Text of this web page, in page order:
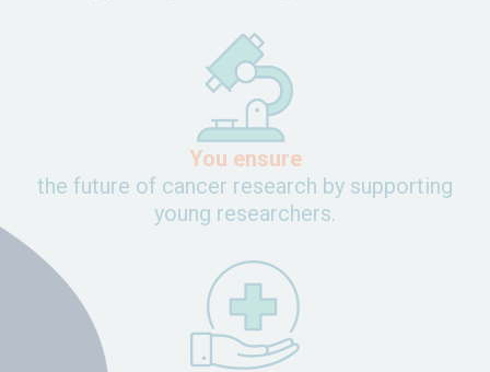
You ensure
the future of cancer research by supporting
young researchers.